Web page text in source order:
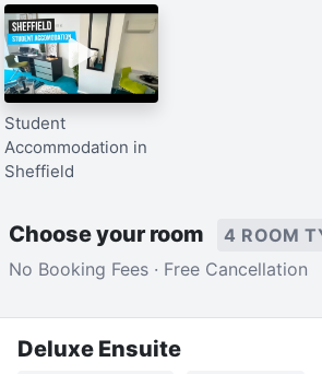
Student
Accommodation in
Sheffield
Choose your room
4 ROOM
No Booking Fees · Free Cancellation
Deluxe Ensuite